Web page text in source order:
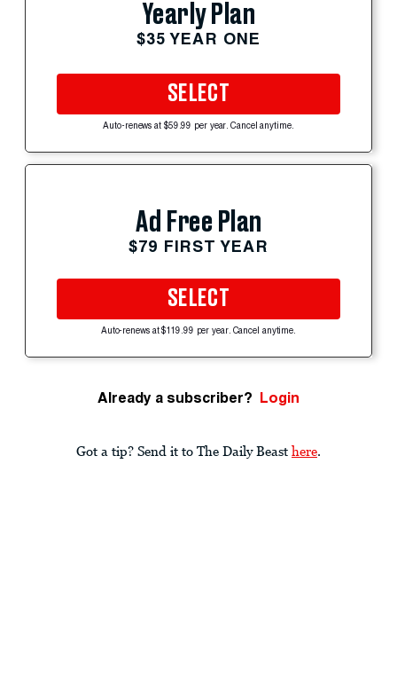
Yearly Plan
$35 YEAR ONE
SELECT
Auto-renews at $59.99 per year. Cancel anytime.
Ad Free Plan
$79 FIRST YEAR
SELECT
Auto-renews at $119.99 per year. Cancel anytime.
Already a subscriber? Login
Got a tip? Send it to The Daily Beast here.